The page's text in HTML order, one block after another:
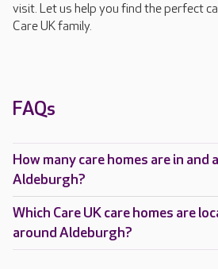
visit. Let us help you find the perfect
Care UK family.
FAQs
How many care homes are in and
Aldeburgh?
Which Care UK care homes are
around Aldeburgh?